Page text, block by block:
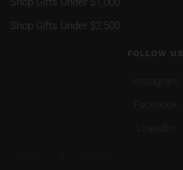
Shop Gifts Under $2,500
FOLLOW US